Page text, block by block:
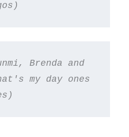
Brenda and
my day ones